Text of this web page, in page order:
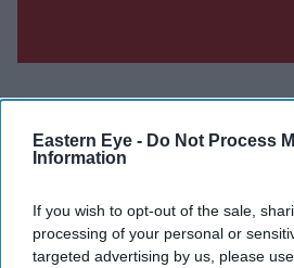
Eastern Eye - Do Not Process
Information
If you wish to opt-out of the sale,
processing of your personal or
targeted advertising by us, please
Get the latest updates and insights